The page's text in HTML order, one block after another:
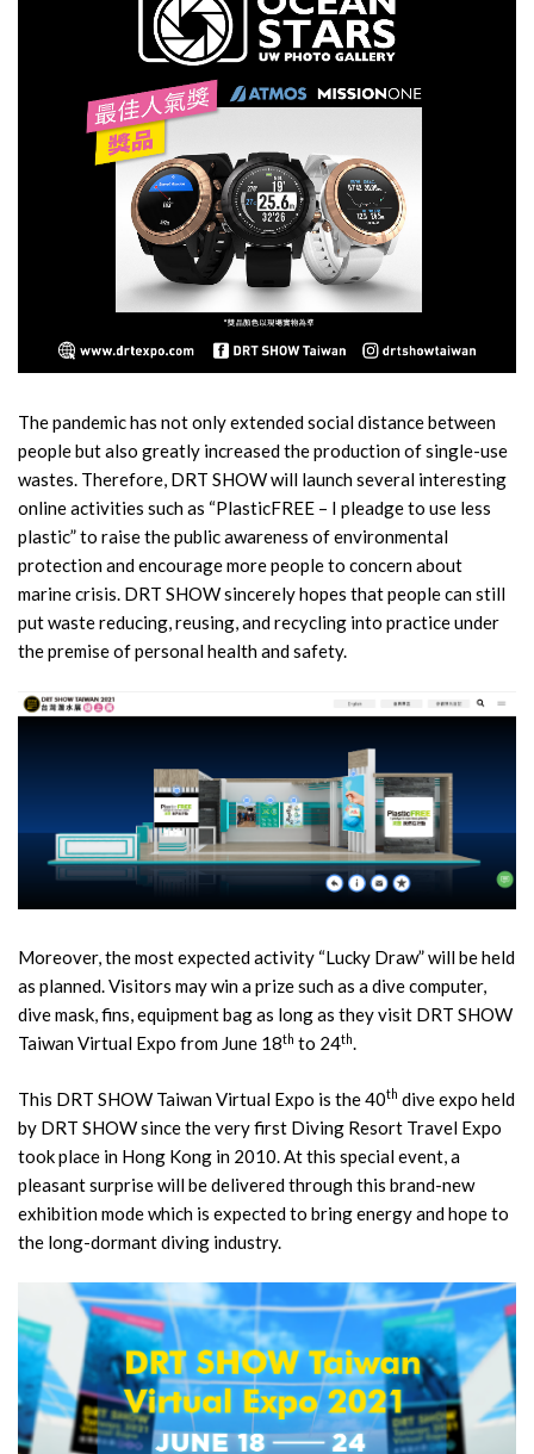
The pandemic has not only extended social distance between
people but also greatly increased the production of single-use
wastes. Therefore, DRT SHOW will launch several interesting
online activities such as “PlasticFREE – I pleadge to use less
plastic” to raise the public awareness of environmental
protection and encourage more people to concern about
marine crisis. DRT SHOW sincerely hopes that people can still
put waste reducing, reusing, and recycling into practice under
the premise of personal health and safety.
Moreover, the most expected activity “Lucky Draw” will be held
as planned. Visitors may win a prize such as a dive computer,
dive mask, fins, equipment bag as long as they visit DRT SHOW
Taiwan Virtual Expo from June 18th to 24th.
This DRT SHOW Taiwan Virtual Expo is the 40th dive expo held
by DRT SHOW since the very first Diving Resort Travel Expo
took place in Hong Kong in 2010. At this special event, a
pleasant surprise will be delivered through this brand-new
exhibition mode which is expected to bring energy and hope to
the long-dormant diving industry.